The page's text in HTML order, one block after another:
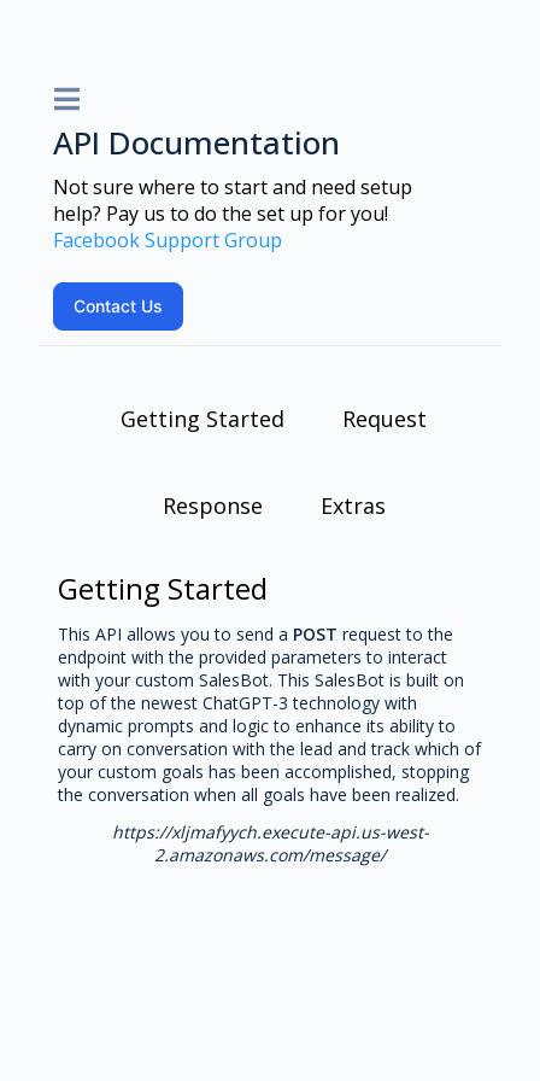
API Documentation
Not sure where to start and need setup
help? Pay us to do the set up for you!
Facebook Support Group
Contact Us
Getting Started Request
Response Extras
Getting Started
This API allows you to send a POST request to the
endpoint with the provided parameters to interact
with your custom SalesBot. This SalesBot is built on
top of the newest ChatGPT-3 technology with
dynamic prompts and logic to enhance its ability to
carry on conversation with the lead and track which of
your custom goals has been accomplished, stopping
the conversation when all goals have been realized.
https://xljmafyych.execute-api.us-west-
2.amazonaws.com/message/